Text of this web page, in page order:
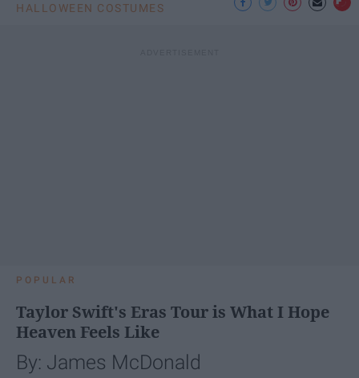
HALLOWEEN COSTUMES
POPULAR
Taylor Swift's Eras Tour is What I Hope
Heaven Feels Like
By: James McDonald